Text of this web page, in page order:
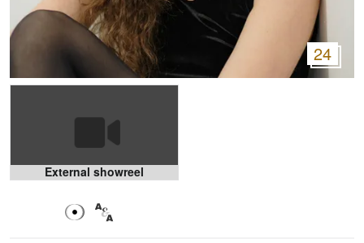
24
External showreel